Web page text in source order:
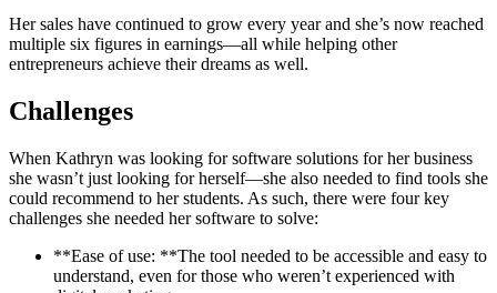
Her sales have continued to grow every year and she’s now reached
multiple six figures in earnings—all while helping other
entrepreneurs achieve their dreams as well.
Challenges
When Kathryn was looking for software solutions for her business
she wasn’t just looking for herself—she also needed to find tools she
could recommend to her students. As such, there were four key
challenges she needed her software to solve:
**Ease of use: **The tool needed to be accessible and easy to
understand, even for those who weren’t experienced with